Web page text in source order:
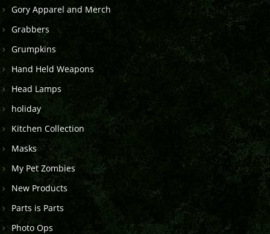
Gory Apparel and Merch
Grabbers
Grumpkins
Hand Held Weapons
Head Lamps
holiday
Kitchen Collection
Masks
My Pet Zombies
New Products
Parts is Parts
Photo Ops